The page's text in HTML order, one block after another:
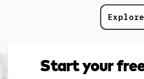
Start your